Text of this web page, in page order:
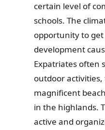
certain level of
schools. The
opportunity to get
development
Expatriates often
outdoor
magnificent
in the highlands.
active and